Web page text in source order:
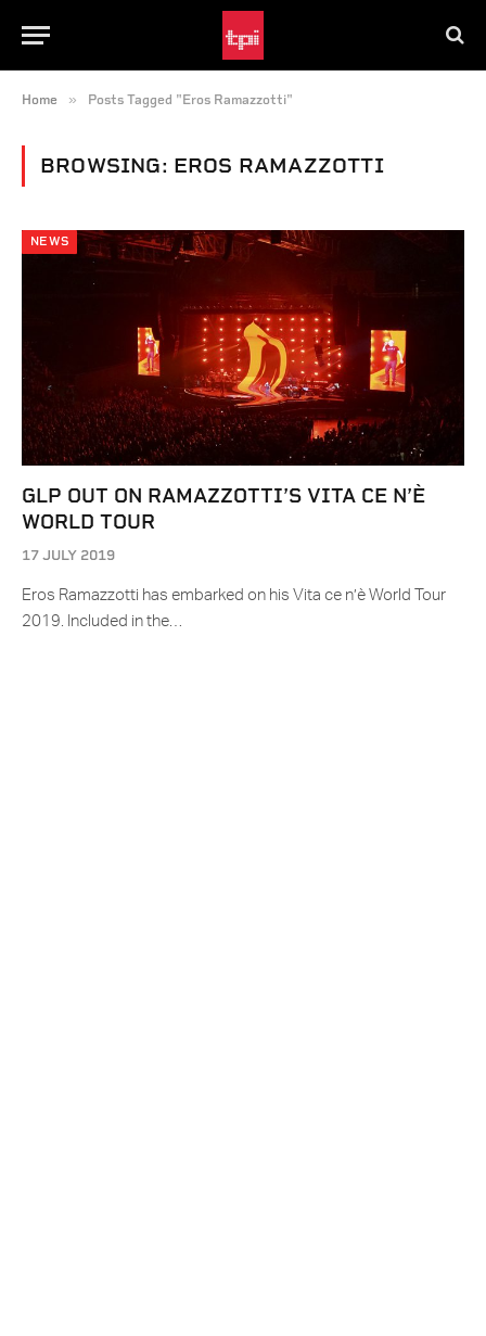
Home » Posts Tagged "Eros Ramazzotti"
BROWSING: EROS RAMAZZOTTI
NEWS
GLP OUT ON RAMAZZOTTI’S VITA CE N’È
WORLD TOUR
17 JULY 2019
Eros Ramazzotti has embarked on his Vita ce n’è World Tour
2019. Included in the…